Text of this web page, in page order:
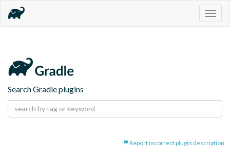
Search Gradle plugins
Report incorrect plugin description